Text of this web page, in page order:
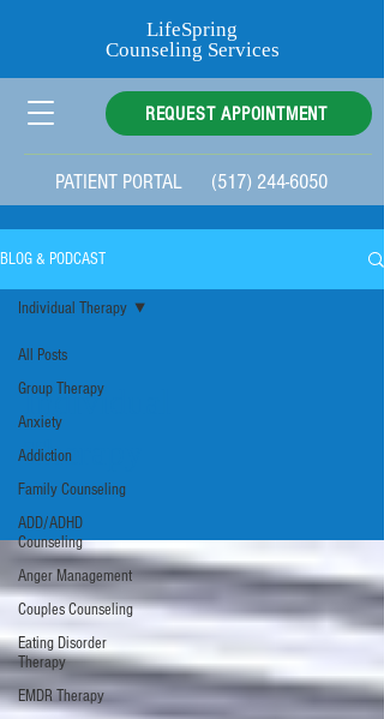
LifeSpring
Counseling Services
REQUEST APPOINTMENT
PATIENT PORTAL (517) 244-6050
BLOG & PODCAST
All Posts
Group Therapy
Anxiety
Addiction
Family Counseling
ADD/ADHD
Counseling
Anger Management
Couples Counseling
Eating Disorder
Therapy
EMDR Therapy
Individual Therapy
Individual
Therapy